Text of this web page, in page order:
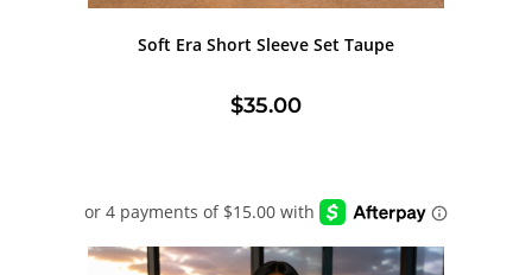
Soft Era Short Sleeve Set Taupe
$35.00